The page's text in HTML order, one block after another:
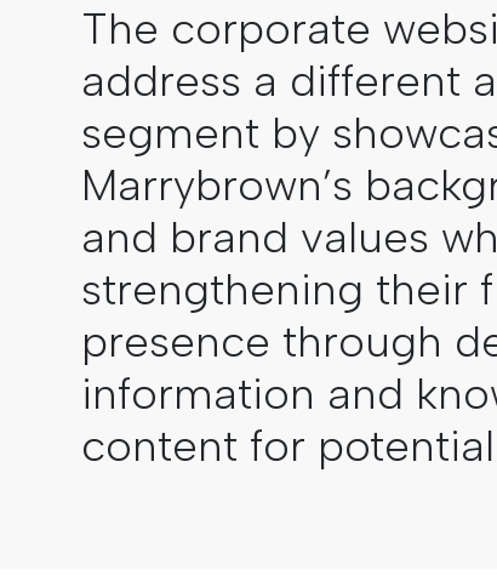
The corporate
address a different
segment by
Marrybrown’s
and brand values
strengthening their
presence through
information and
content for